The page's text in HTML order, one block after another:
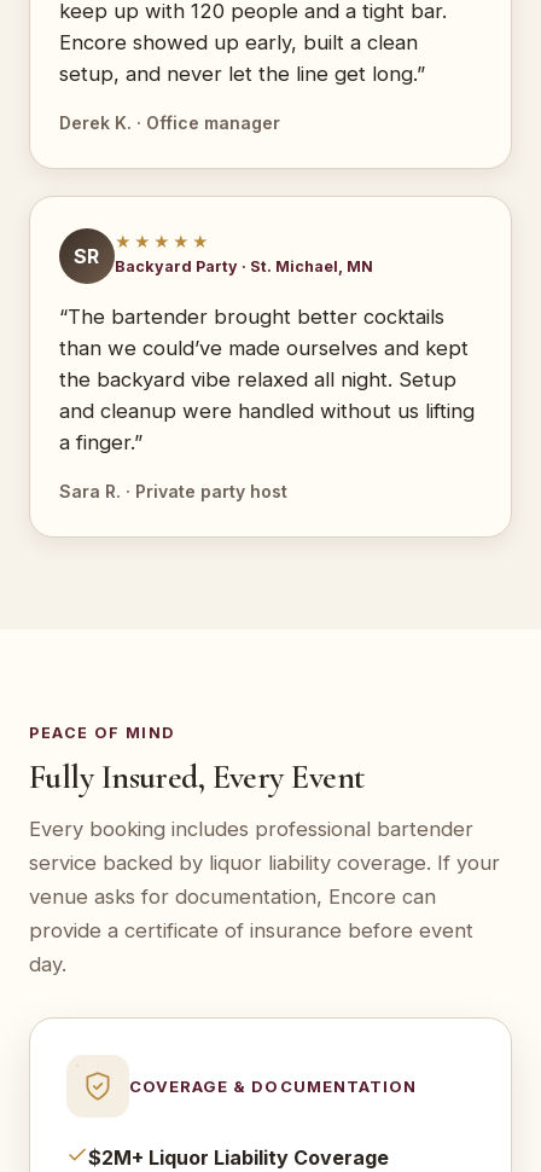
keep up with 120 people and a tight bar.
Encore showed up early, built a clean
setup, and never let the line get long.”
Derek K. · Office manager
SR
★★★★★
Backyard Party · St. Michael, MN
“The bartender brought better cocktails
than we could’ve made ourselves and kept
the backyard vibe relaxed all night. Setup
and cleanup were handled without us lifting
a finger.”
Sara R. · Private party host
PEACE OF MIND
Fully Insured, Every Event
Every booking includes professional bartender
service backed by liquor liability coverage. If your
venue asks for documentation, Encore can
provide a certificate of insurance before event
day.
COVERAGE & DOCUMENTATION
$2M+ Liquor Liability Coverage